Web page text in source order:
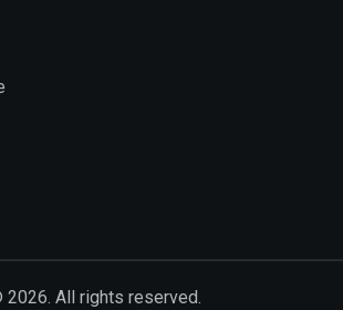
2026. All rights reserved.